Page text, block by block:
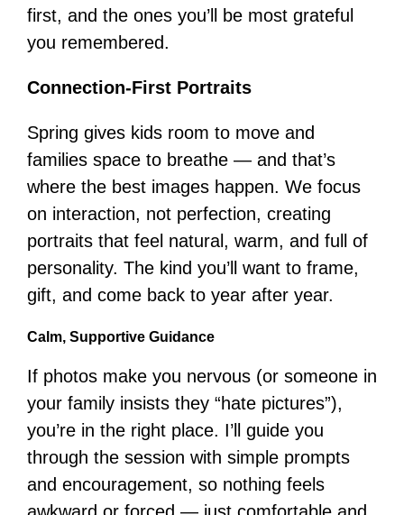
first, and the ones you’ll be most grateful
you remembered.
Connection-First Portraits
Spring gives kids room to move and
families space to breathe — and that’s
where the best images happen. We focus
on interaction, not perfection, creating
portraits that feel natural, warm, and full of
personality. The kind you’ll want to frame,
gift, and come back to year after year.
Calm, Supportive Guidance
If photos make you nervous (or someone in
your family insists they “hate pictures”),
you’re in the right place. I’ll guide you
through the session with simple prompts
and encouragement, so nothing feels